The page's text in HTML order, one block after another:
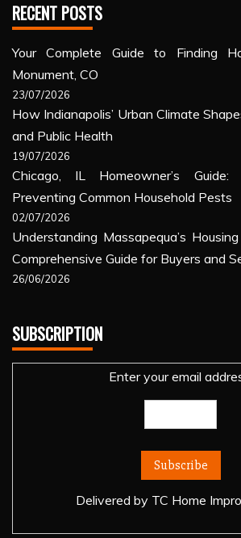
RECENT POSTS
Your Complete Guide to Finding
Monument, CO
23/07/2026
How Indianapolis’ Urban Climate
and Public Health
19/07/2026
Chicago, IL Homeowner’s Guide:
Preventing Common Household Pests
02/07/2026
Understanding Massapequa’s
Comprehensive Guide for Buyers and
26/06/2026
SUBSCRIPTION
Enter your email
Delivered by TC Home